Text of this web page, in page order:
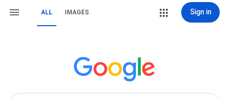
ALL IMAGES Sign in